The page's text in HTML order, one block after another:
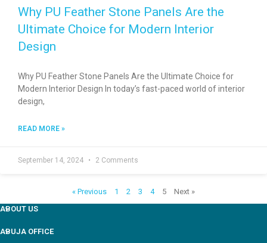
Why PU Feather Stone Panels Are the
Ultimate Choice for Modern Interior
Design
Why PU Feather Stone Panels Are the Ultimate Choice for
Modern Interior Design In today’s fast-paced world of interior
design,
READ MORE »
September 14, 2024 2 Comments
« Previous 1 2 3 4 5
Next »
ABOUT US
ABUJA OFFICE